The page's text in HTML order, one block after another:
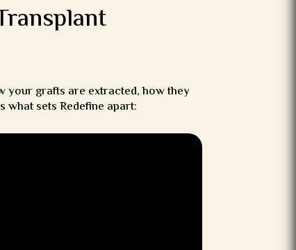
your grafts are extracted, how they
what sets Redefine apart: